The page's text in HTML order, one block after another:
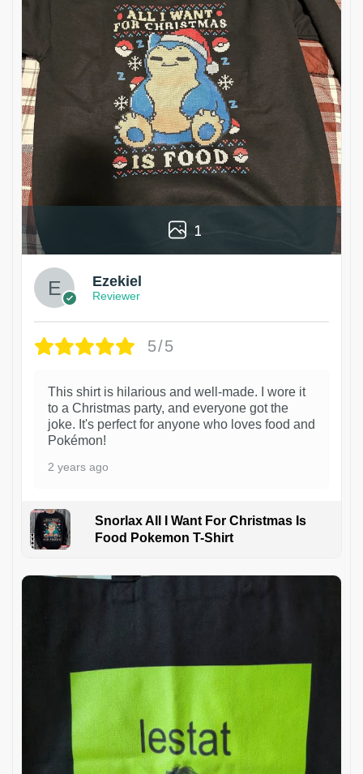
1
Ezekiel
Reviewer
5/5
This shirt is hilarious and well-made. I wore it
to a Christmas party, and everyone got the
joke. It's perfect for anyone who loves food and
Pokémon!
2 years ago
Snorlax All I Want For Christmas Is
Food Pokemon T-Shirt